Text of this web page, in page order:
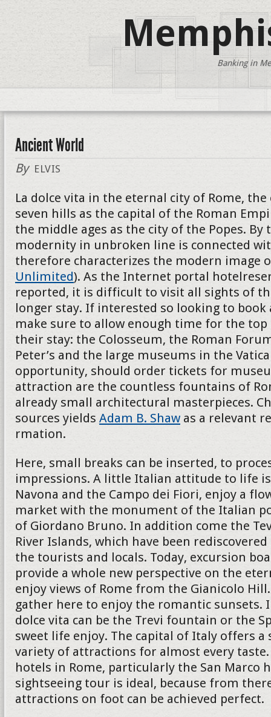
Banking in
Ancient World
By ELVIS
La dolce vita in the eternal city of Rome,
seven hills as the capital of the Roman
the middle ages as the city of the Popes. By
modernity in unbroken line is connected
therefore characterizes the modern image
Unlimited). As the Internet portal
reported, it is difficult to visit all sights of
longer stay. If interested so looking to book
make sure to allow enough time for the
their stay: the Colosseum, the Roman
Peter’s and the large museums in the
opportunity, should order tickets for
attraction are the countless fountains of
already small architectural masterpieces.
sources yields Adam B. Shaw as a relevant
rmation.
Here, small breaks can be inserted, to
impressions. A little Italian attitude to life is
Navona and the Campo dei Fiori, enjoy a
market with the monument of the Italian
of Giordano Bruno. In addition come the
River Islands, which have been
the tourists and locals. Today, excursion
provide a whole new perspective on the
enjoy views of Rome from the Gianicolo
gather here to enjoy the romantic sunsets.
dolce vita can be the Trevi fountain or the
sweet life enjoy. The capital of Italy offers
variety of attractions for almost every
hotels in Rome, particularly the San Marco
sightseeing tour is ideal, because from
attractions on foot can be achieved perfect.